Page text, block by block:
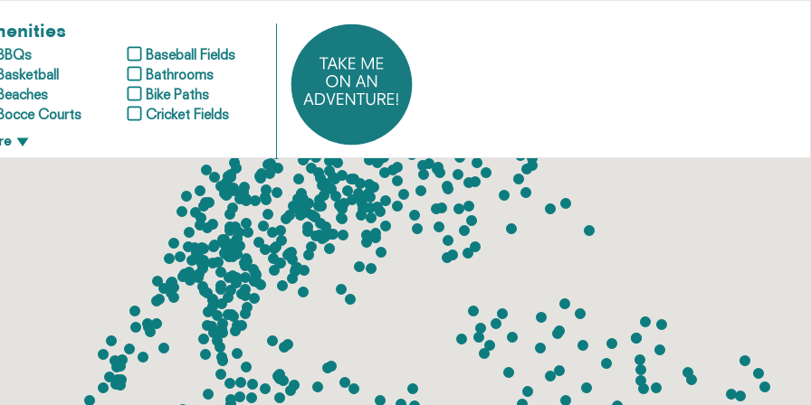
Baseball Fields
Bathrooms
Bike Paths
Courts
Cricket Fields